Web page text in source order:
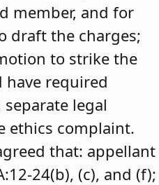
member, and for
draft the charges;
to strike the
required
legal
ethics complaint.
that: appellant
24(b), (c), and (f);